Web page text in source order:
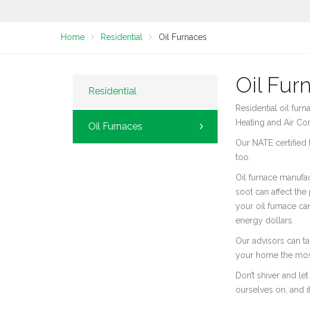
Home Residential Oil Furnaces
Residential
Oil Furnaces
Oil
Residential oil
Heating and Air
Our NATE
too.
Oil furnace
soot can affect
your oil furnace
energy dollars.
Our advisors can
your home the
Don’t shiver and
ourselves on, and